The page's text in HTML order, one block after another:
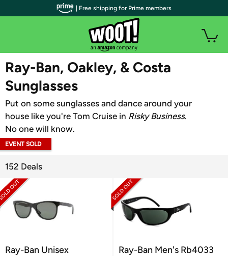
WOOT PLUS
Ray-Ban, Oakley, & Costa
Sunglasses
Put on some sunglasses and dance around your
house like you're Tom Cruise in Risky Business.
No one will know.
EVENT SOLD
152 Deals
Ray-Ban Unisex
Ray-Ban Men's Rb4033
| Free shipping for Prime members